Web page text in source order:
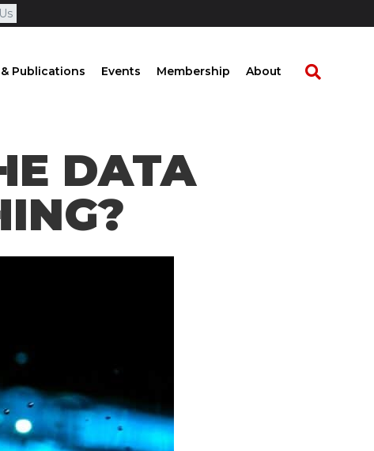
Publications Events Membership About
DATA